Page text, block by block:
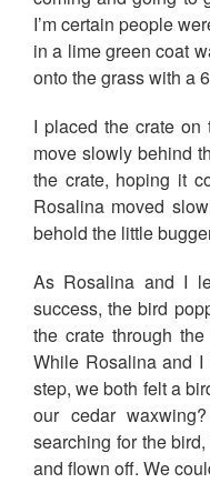
I’m certain people
in a lime green coat
onto the grass with a
I placed the crate
move slowly behind
the crate, hoping it
Rosalina moved
behold the little
As Rosalina and I
success, the bird
the crate through
While Rosalina and
step, we both felt a
our cedar
searching for the
and flown off. We